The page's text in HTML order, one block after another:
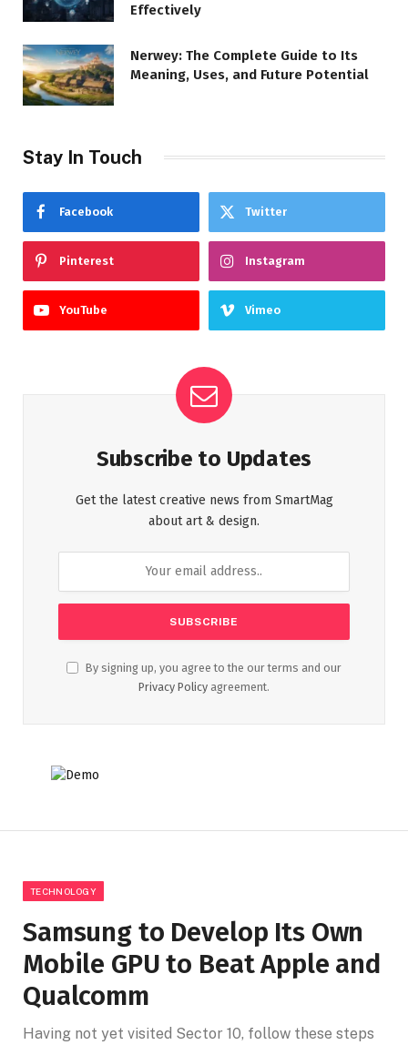
Effectively
Nerwey: The Complete Guide to Its
Meaning, Uses, and Future Potential
Stay In Touch
Facebook Twitter
Pinterest Instagram
YouTube Vimeo
Subscribe to Updates
Get the latest creative news from SmartMag
about art & design.
By signing up, you agree to the our terms and our
Privacy Policy agreement.
TECHNOLOGY
Samsung to Develop Its Own
Mobile GPU to Beat Apple and
Qualcomm
Having not yet visited Sector 10, follow these steps